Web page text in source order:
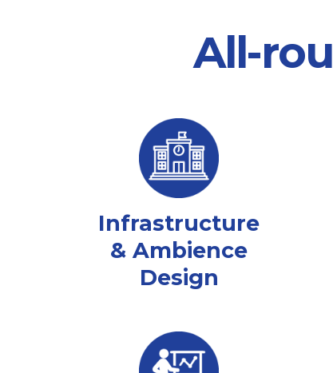
All-
Infrastructure
& Ambience
Design